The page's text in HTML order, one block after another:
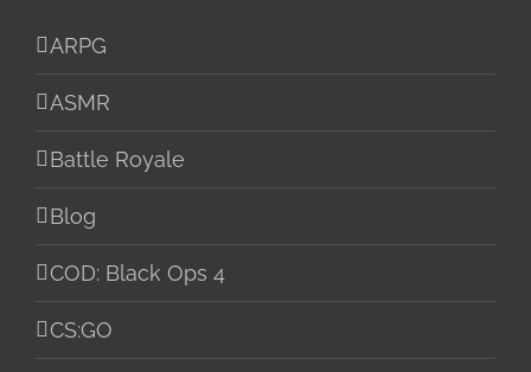
ARPG
ASMR
Battle Royale
Blog
COD: Black Ops 4
CS:GO